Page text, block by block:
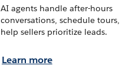
AI agents handle after-hours
conversations, schedule tours,
help sellers prioritize leads.
Learn more